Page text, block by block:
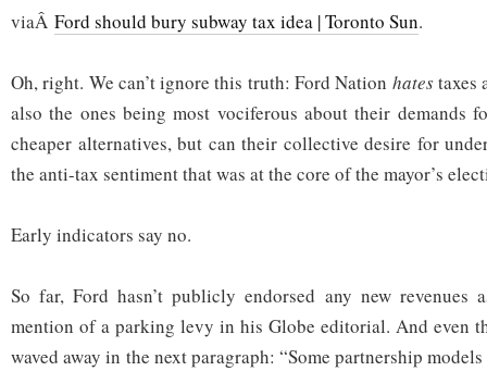
viaÂ Ford should bury subway tax idea | Toronto Sun.
Oh, right. We can’t ignore this truth: Ford Nation hatestaxes
also the ones being most vociferous about their demands
cheaper alternatives, but can their collective desire for
the anti-tax sentiment that was at the core of the mayor’s
Early indicators say no.
So far, Ford hasn’t publicly endorsed any new revenues
mention of a parking levy in his Globe editorial. And even
waved away in the next paragraph: “Some partnership